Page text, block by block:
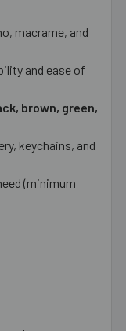
macrame, and
and ease of
brown, green,
keychains, and
(minimum